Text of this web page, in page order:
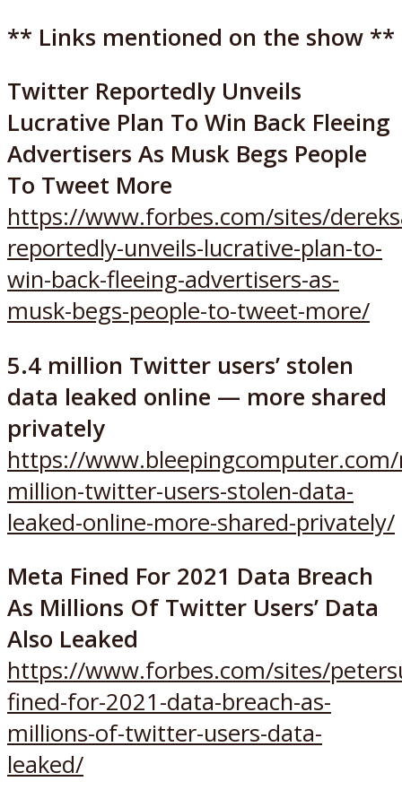
** Links mentioned on the show **
Twitter Reportedly Unveils
Lucrative Plan To Win Back Fleeing
Advertisers As Musk Begs People
To Tweet More
https://www.forbes.com/sites/
reportedly-unveils-lucrative-plan-to-
win-back-fleeing-advertisers-as-
musk-begs-people-to-tweet-more/
5.4 million Twitter users’ stolen
data leaked online — more shared
privately
https://
million-twitter-users-stolen-data-
leaked-online-more-shared-privately/
Meta Fined For 2021 Data Breach
As Millions Of Twitter Users’ Data
Also Leaked
https://www.forbes.com/sites/
fined-for-2021-data-breach-as-
millions-of-twitter-users-data-
leaked/